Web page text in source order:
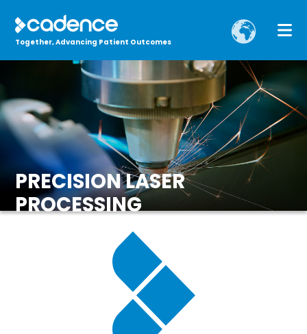
Together, Advancing Patient Outcomes
PRECISION LASER
PROCESSING